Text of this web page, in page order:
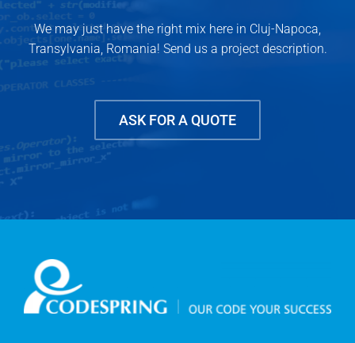
We may just have the right mix here in Cluj-Napoca,
Transylvania, Romania! Send us a project description.
ASK FOR A QUOTE